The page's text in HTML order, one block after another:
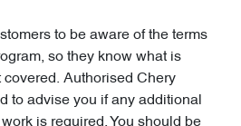
to be aware of the terms
so they know what is
Authorised Chery
to advise you if any additional
is required. You should be